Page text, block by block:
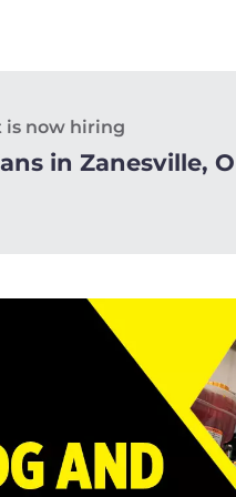
is now hiring
in Zanesville,